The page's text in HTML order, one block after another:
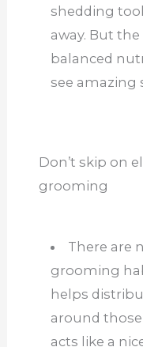
shedding
away. But
balanced
see amazing
Don’t skip on
grooming
There are
grooming
helps
around
acts like a